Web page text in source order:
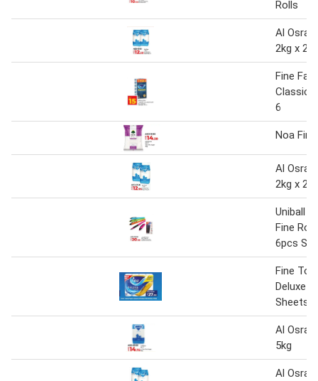
Rolls
Al Osra
2kg x 2
Fine
Classic
6
Noa
Al Osra
2kg x 2
Uniball
Fine
6pcs Set
Fine
Deluxe
Sheets,
Al Osra
5kg
Al Osra